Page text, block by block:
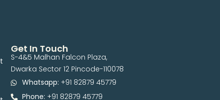
Get In Touch
S-4&5 Malhan Falcon Plaza,
Dwarka Sector 12 Pincode-110078
Whatsapp: +91 82879 45779
Phone: +91 82879 45779